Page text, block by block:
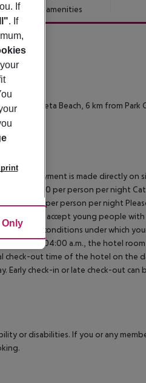
Hotel amenities
Beach, 6 km from Park
over. Payment is made directly on
¤10.00 per person per night
¤5.00 per person per night
will ONLY accept young people
the conditions under which
from 04:00 a.m., the hotel
out time of the hotel on the
Early check-in or late check-out can
or disabilities. If you or any
If
. If
Only Accept All